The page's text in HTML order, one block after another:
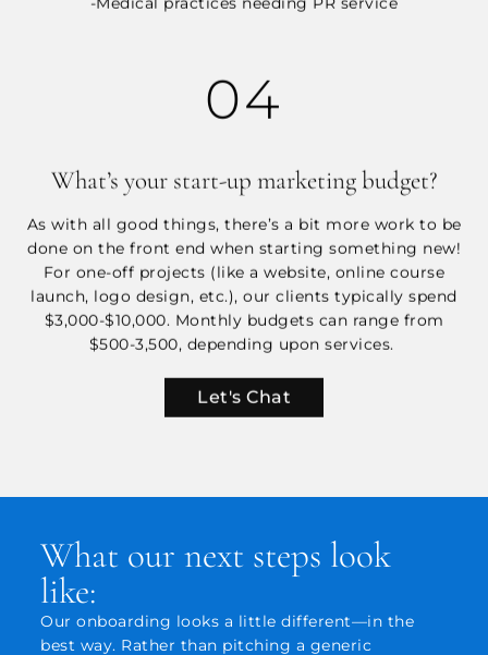
04
What’s your start-up marketing budget?
As with all good things, there’s a bit more work to be
done on the front end when starting something new!
For one-off projects (like a website, online course
launch, logo design, etc.), our clients typically spend
$3,000-$10,000. Monthly budgets can range from
$500-3,500, depending upon services.
Let's Chat
What our next steps look
like:
Our onboarding looks a little different—in the
best way. Rather than pitching a generic